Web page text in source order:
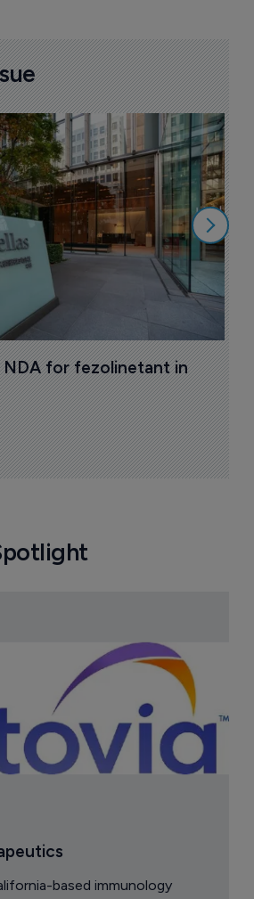
NDA for fezolinetant in
based immunology